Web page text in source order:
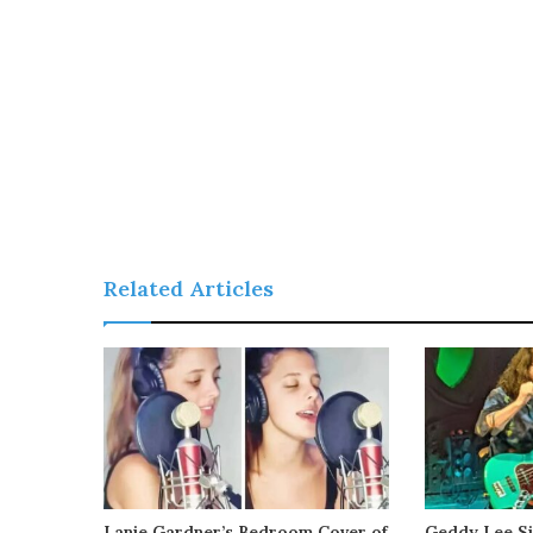
Related Articles